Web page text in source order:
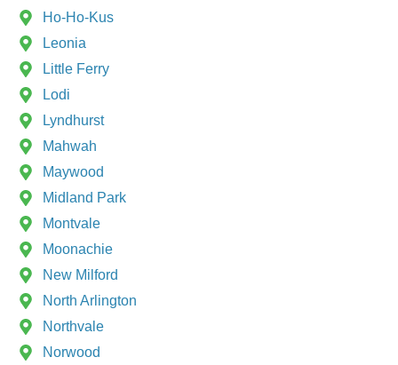
Ho-Ho-Kus
Leonia
Little Ferry
Lodi
Lyndhurst
Mahwah
Maywood
Midland Park
Montvale
Moonachie
New Milford
North Arlington
Northvale
Norwood